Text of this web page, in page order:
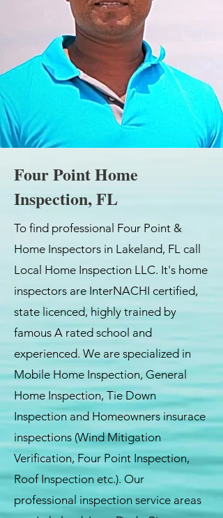
Four Point Home
Inspection, FL
To find professional Four Point &
Home Inspectors in Lakeland, FL call
Local Home Inspection LLC. It's home
inspectors are InterNACHI certified,
state licenced, highly trained by
famous A rated school and
experienced. We are specialized in
Mobile Home Inspection, General
Home Inspection, Tie Down
Inspection and Homeowners insurace
inspections (Wind Mitigation
Verification, Four Point Inspection,
Roof Inspection etc.). Our
professional inspection service areas